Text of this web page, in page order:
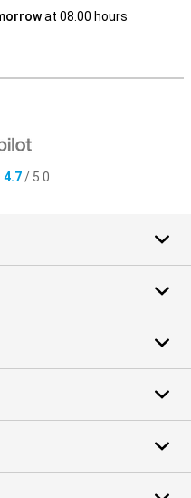
at 08.00 hours
4.7/ 5.0